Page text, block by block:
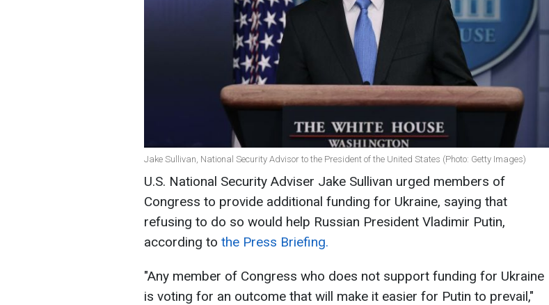
Jake Sullivan, National Security Advisor to the President of the United States (Photo: Getty Images)
U.S. National Security Adviser Jake Sullivan urged members of
Congress to provide additional funding for Ukraine, saying that
refusing to do so would help Russian President Vladimir Putin,
according to the Press Briefing.
"Any member of Congress who does not support funding for Ukraine
is voting for an outcome that will make it easier for Putin to prevail,"